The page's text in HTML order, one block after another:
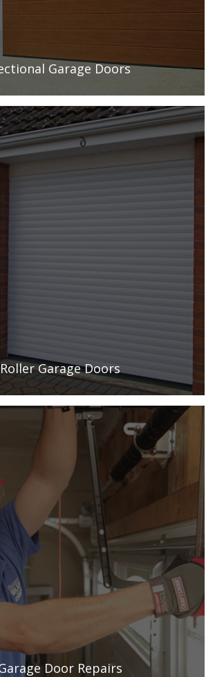
Garage Doors
Roller Garage Doors
Door Repairs